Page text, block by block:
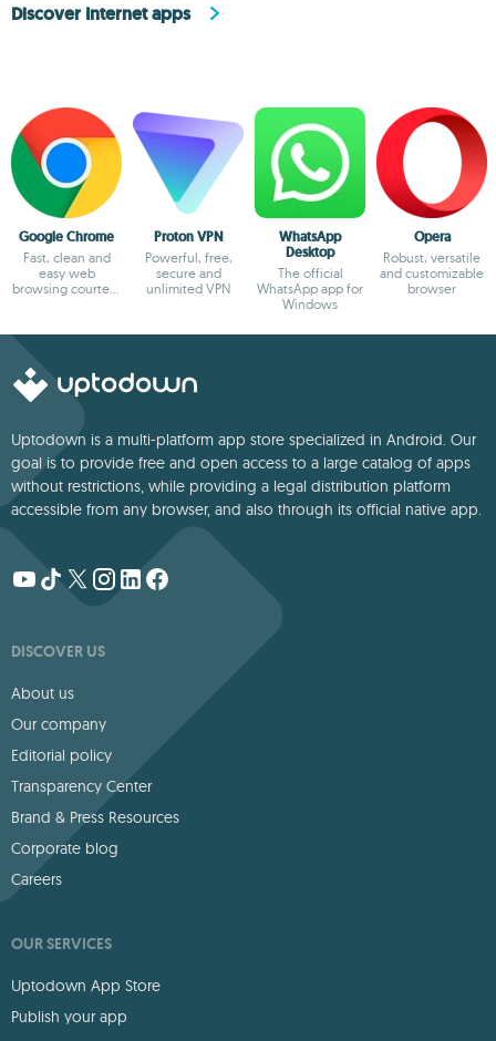
Discover Internet apps
Google Chrome
Fast, clean and
easy web
browsing courtesy
Proton VPN
Powerful, free,
secure and
unlimited VPN
WhatsApp
Desktop
The official
WhatsApp app for
Windows
Opera
Robust, versatile
and customizable
browser
Uptodown is a multi-platform app store specialized in Android. Our
goal is to provide free and open access to a large catalog of apps
without restrictions, while providing a legal distribution platform
accessible from any browser, and also through its official native app.
DISCOVER US
About us
Our company
Editorial policy
Transparency Center
Brand & Press Resources
Corporate blog
Careers
OUR SERVICES
Uptodown App Store
Publish your app